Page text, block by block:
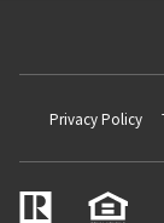
Privacy Policy